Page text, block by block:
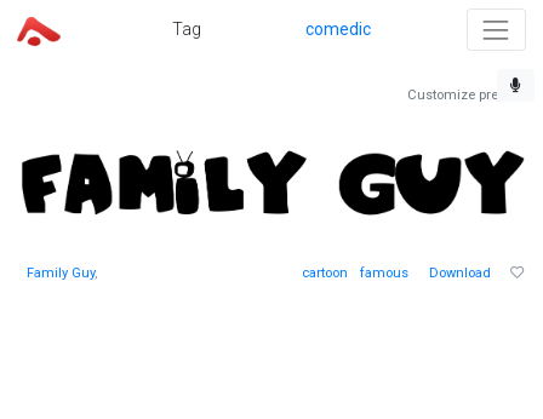
Tag comedic
Customize preview
Family Guy, cartoon famous Download